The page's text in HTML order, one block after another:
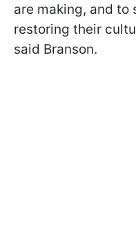
are making, and
restoring their
said Branson.